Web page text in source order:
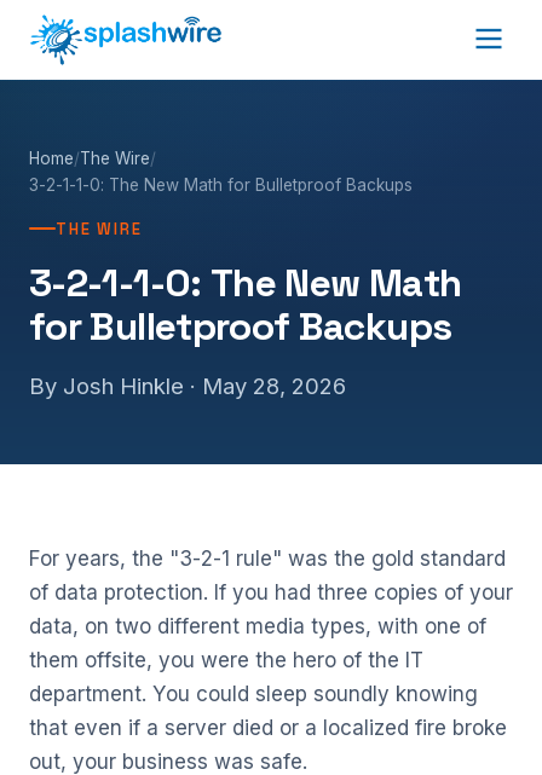
Home/The Wire/
3-2-1-1-0: The New Math for Bulletproof Backups
THE WIRE
3-2-1-1-0: The New Math
for Bulletproof Backups
By Josh Hinkle · May 28, 2026
For years, the "3-2-1 rule" was the gold standard
of data protection. If you had three copies of your
data, on two different media types, with one of
them offsite, you were the hero of the IT
department. You could sleep soundly knowing
that even if a server died or a localized fire broke
out, your business was safe.